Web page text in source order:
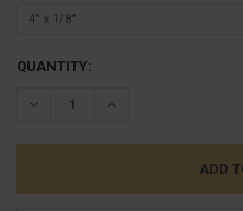
CURRENT
QUANTITY:
DECREASE QUANTITY:INCREASE QUANTITY: